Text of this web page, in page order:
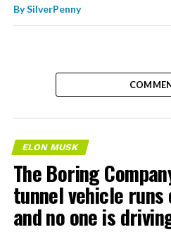
BySilverPenny
ELON MUSK
The Boring
tunnel vehicle runs
and no one is